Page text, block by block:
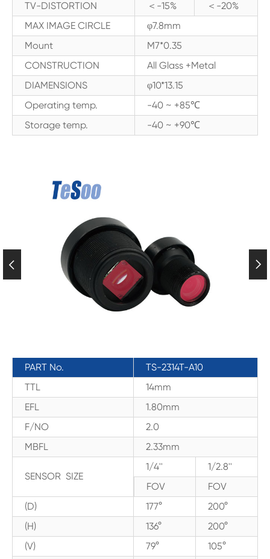
TV-DISTORTION ＜-15%
＜-20%
MAX IMAGE CIRCLE
φ7.8mm
Mount
M7*0.35
CONSTRUCTION
All Glass +Metal
DIAMENSIONS
φ10*13.15
Operating temp.
-40 ~ +85℃
Storage temp.
-40 ~ +90℃
 
PART No.
TS-2314T-A10
TTL
14mm
EFL
1.80mm
F/NO
2.0
MBFL
2.33mm
SENSOR SIZE
1/4''
1/2.8''
FOV
FOV
(D)
177°
200°
(H)
136°
200°
(V)
79°
105°